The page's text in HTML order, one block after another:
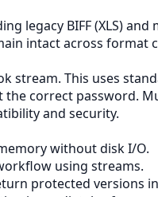
legacy BIFF(XLS) and
intact across format
stream. This uses
correct password.
and security.
without disk I/O.
using streams.
protected versions